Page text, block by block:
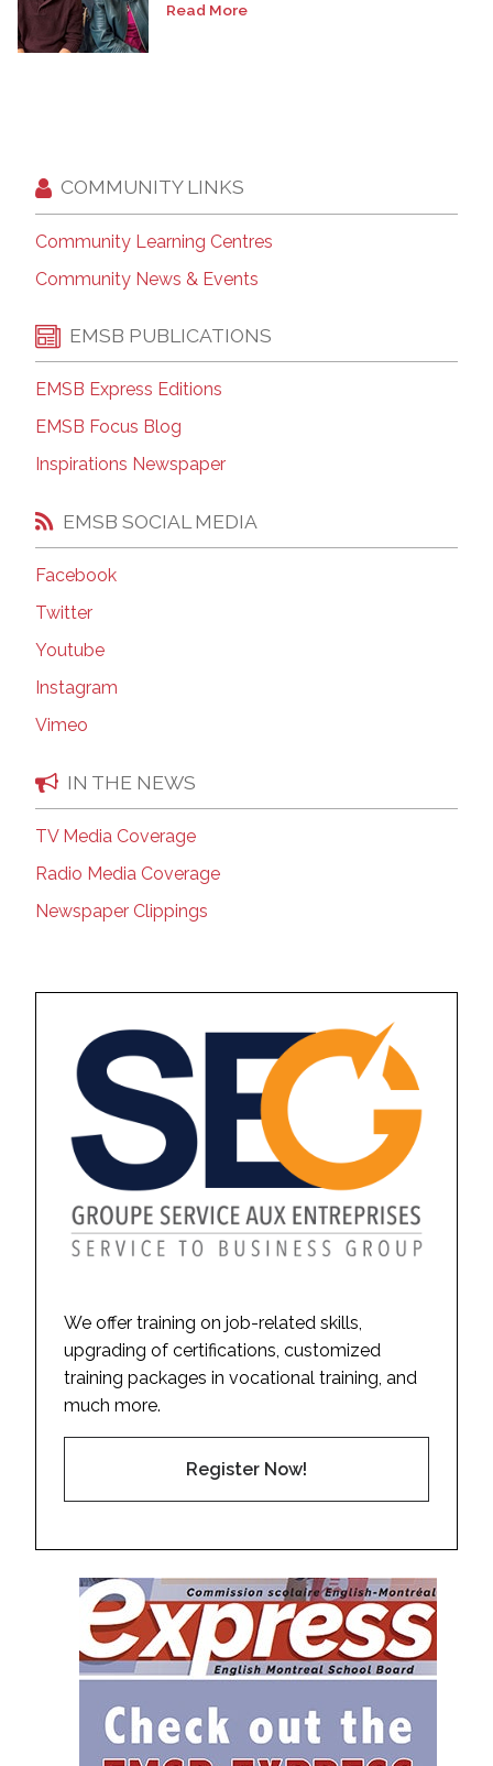
Read More
COMMUNITY LINKS
Community Learning Centres
Community News & Events
EMSB PUBLICATIONS
EMSB Express Editions
EMSB Focus Blog
Inspirations Newspaper
EMSB SOCIAL MEDIA
Facebook
Twitter
Youtube
Instagram
Vimeo
IN THE NEWS
TV Media Coverage
Radio Media Coverage
Newspaper Clippings
We offer training on job-related skills,
upgrading of certifications, customized
training packages in vocational training, and
much more.
Register Now!